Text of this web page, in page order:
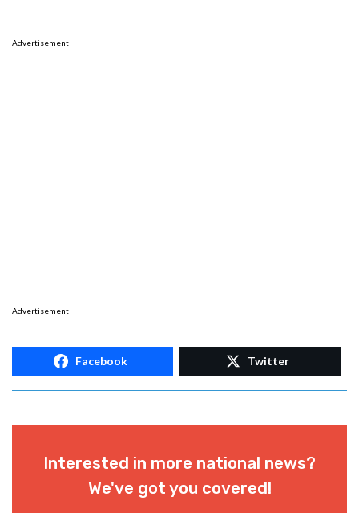
Advertisement
Advertisement
Facebook Twitter
Interested in more national news?
We've got you covered!